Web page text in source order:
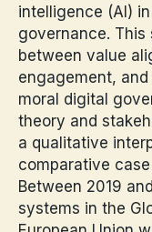
intelligence (AI)
governance. This
between value
engagement,
moral digital
theory and
a qualitative
comparative
Between 2019
systems in the